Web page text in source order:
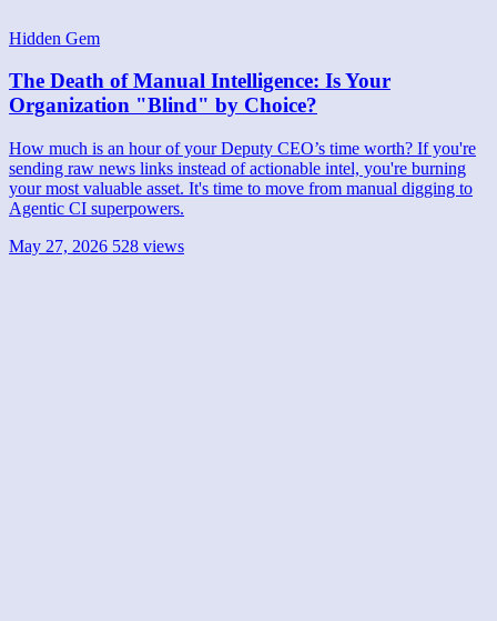
Hidden Gem
The Death of Manual Intelligence: Is Your
Organization "Blind" by Choice?
How much is an hour of your Deputy CEO’s time worth? If you're
sending raw news links instead of actionable intel, you're burning
your most valuable asset. It's time to move from manual digging to
Agentic CI superpowers.
May 27, 2026 528 views